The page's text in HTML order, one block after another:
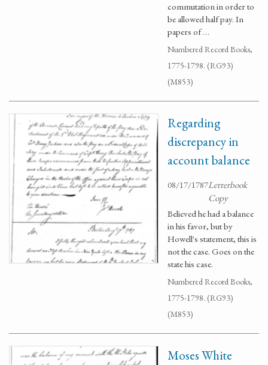
commutation in order to
be allowed half pay. In
papers of …
Numbered Record Books,
1775-1798. (RG93)
(M853)
Regarding
discrepancy in
account balance
08/17/1787Letterbook
Copy
Believed he had a balance
in his favor, but by
Howell's statement, this is
not the case. Goes on the
state his case.
Numbered Record Books,
1775-1798. (RG93)
(M853)
Moses White